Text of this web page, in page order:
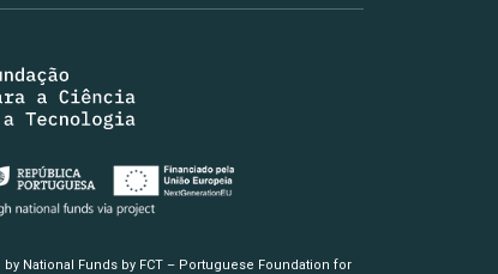
National Funds by FCT – Portuguese Foundation for